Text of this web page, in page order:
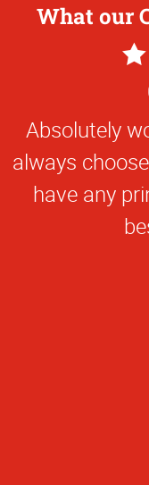
What our
5
Absolutely
always
have any